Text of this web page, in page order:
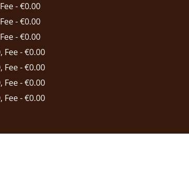
- €0.00
- €0.00
- €0.00
Fee - €0.00
Fee - €0.00
Fee - €0.00
Fee - €0.00